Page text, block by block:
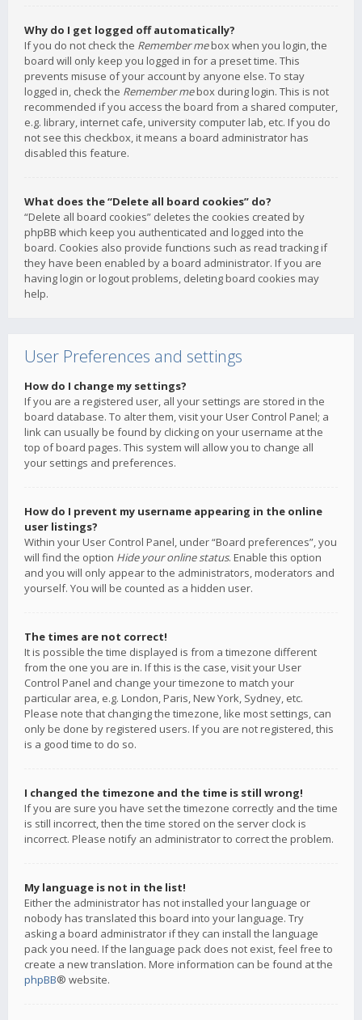
Why do I get logged off automatically?
If you do not check the Remember mebox when you login, the
board will only keep you logged in for a preset time. This
prevents misuse of your account by anyone else. To stay
logged in, check the Remember mebox during login. This is not
recommended if you access the board from a shared computer,
e.g. library, internet cafe, university computer lab, etc. If you do
not see this checkbox, it means a board administrator has
disabled this feature.
What does the “Delete all board cookies” do?
“Delete all board cookies” deletes the cookies created by
phpBB which keep you authenticated and logged into the
board. Cookies also provide functions such as read tracking if
they have been enabled by a board administrator. If you are
having login or logout problems, deleting board cookies may
help.
User Preferences and settings
How do I change my settings?
If you are a registered user, all your settings are stored in the
board database. To alter them, visit your User Control Panel; a
link can usually be found by clicking on your username at the
top of board pages. This system will allow you to change all
your settings and preferences.
How do I prevent my username appearing in the online
user listings?
Within your User Control Panel, under “Board preferences”, you
will find the option Hide your online status. Enable this option
and you will only appear to the administrators, moderators and
yourself. You will be counted as a hidden user.
The times are not correct!
It is possible the time displayed is from a timezone different
from the one you are in. If this is the case, visit your User
Control Panel and change your timezone to match your
particular area, e.g. London, Paris, New York, Sydney, etc.
Please note that changing the timezone, like most settings, can
only be done by registered users. If you are not registered, this
is a good time to do so.
I changed the timezone and the time is still wrong!
If you are sure you have set the timezone correctly and the time
is still incorrect, then the time stored on the server clock is
incorrect. Please notify an administrator to correct the problem.
My language is not in the list!
Either the administrator has not installed your language or
nobody has translated this board into your language. Try
asking a board administrator if they can install the language
pack you need. If the language pack does not exist, feel free to
create a new translation. More information can be found at the
phpBB® website.